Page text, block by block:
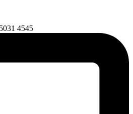
4545